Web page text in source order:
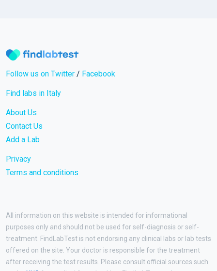
Follow us on Twitter / Facebook
Find labs in Italy
About Us
Contact Us
Add a Lab
Privacy
Terms and conditions
All information on this website is intended for informational
purposes only and should not be used for self-diagnosis or self-
treatment. FindLabTest is not endorsing any clinical labs or lab tests
offered on the site. Your doctor is responsible for the treatment
after receiving the test results. Please consult official sources such